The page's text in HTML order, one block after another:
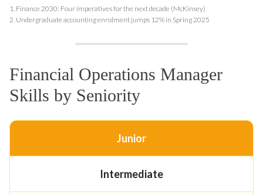
1. Finance 2030: Four imperatives for the next decade (McKinsey)
2. Undergraduate accounting enrolment jumps 12% in Spring 2025
Financial Operations Manager
Skills by Seniority
Junior
Intermediate